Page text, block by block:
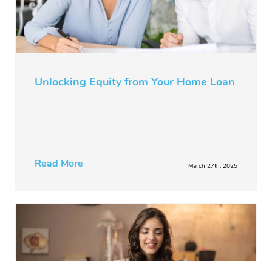
Unlocking Equity from Your Home Loan
Read More March 27th, 2025